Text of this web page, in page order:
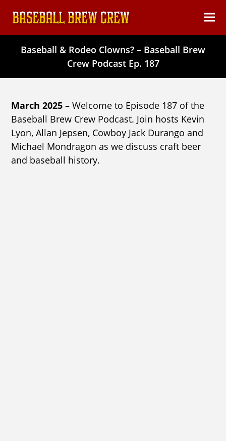
content
Baseball & Rodeo Clowns? – Baseball Brew
Crew Podcast Ep. 187
March 2025 – Welcome to Episode 187 of the
Baseball Brew Crew Podcast. Join hosts Kevin
Lyon, Allan Jepsen, Cowboy Jack Durango and
Michael Mondragon as we discuss craft beer
and baseball history.